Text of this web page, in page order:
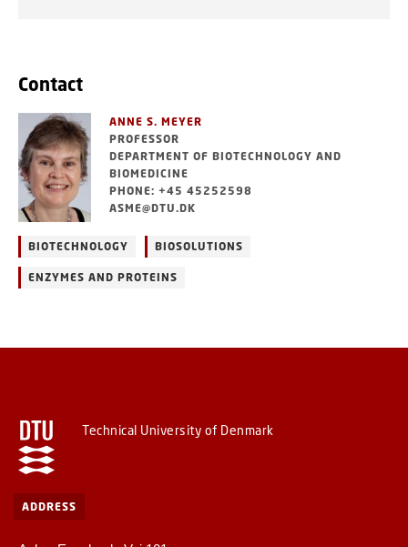
Contact
ANNE S. MEYER
PROFESSOR
DEPARTMENT OF BIOTECHNOLOGY AND
BIOMEDICINE
PHONE: +45 45252598
ASME@DTU.DK
BIOTECHNOLOGY BIOSOLUTIONS
ENZYMES AND PROTEINS
Technical University of Denmark
ADDRESS